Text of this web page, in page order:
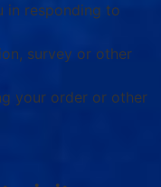
in responding to
survey or other
your order or other